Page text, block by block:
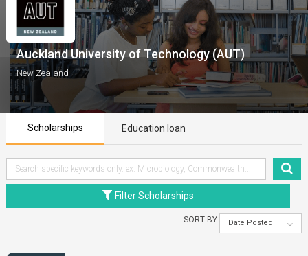
Auckland University of Technology (AUT)
New Zealand
Scholarships Education loan
Filter Scholarships
SORT BY Date Posted